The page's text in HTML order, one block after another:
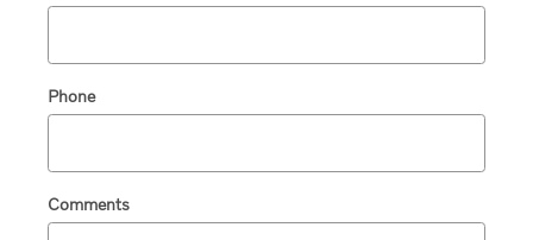
Phone
Comments